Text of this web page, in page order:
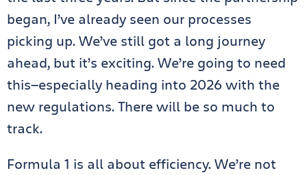
began, I’ve already seen our processes
picking up. We’ve still got a long journey
ahead, but it’s exciting. We’re going to need
this—especially heading into 2026 with the
new regulations. There will be so much to
track.
Formula 1 is all about efficiency. We’re not